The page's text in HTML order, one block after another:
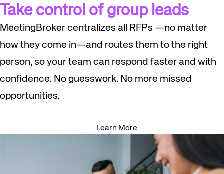
Take control of group leads
MeetingBroker centralizes all RFPs —no matter
how they come in—and routes them to the right
person, so your team can respond faster and with
confidence. No guesswork. No more missed
opportunities.
Learn More